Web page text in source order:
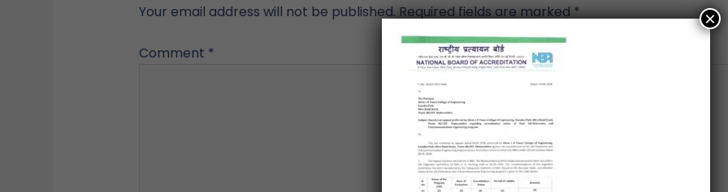
Your email address will not be published.Required fields are marked*
Comment *
×